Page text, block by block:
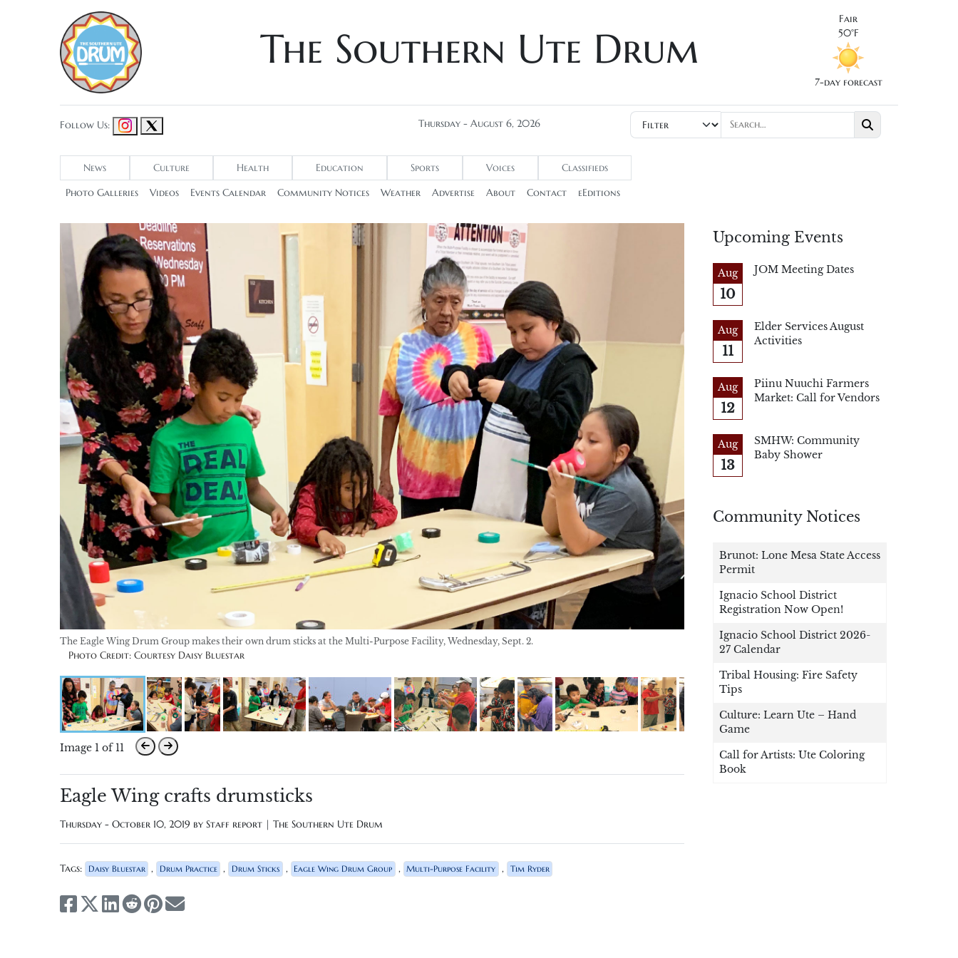
The Southern Ute Drum
Fair
50°F
7-day forecast
Follow Us: Thursday - August 6, 2026
News Culture Health Education Sports Voices Classifieds
Photo Galleries Videos Events Calendar Community Notices Weather Advertise About Contact eEditions
The Eagle Wing Drum Group makes their own drum sticks at the Multi-Purpose Facility, Wednesday, Sept. 2.
Photo Credit: Courtesy Daisy Bluestar
Image 1 of 11
Eagle Wing crafts drumsticks
Thursday - October 10, 2019 by Staff report | The Southern Ute Drum
Tags: Daisy Bluestar , Drum Practice , Drum Sticks , Eagle Wing Drum Group , Multi-Purpose Facility , Tim Ryder
Upcoming Events
Aug
10
JOM Meeting Dates
Aug
11
Elder Services August
Activities
Aug
12
Piinu Nuuchi Farmers
Market: Call for Vendors
Aug
13
SMHW: Community
Baby Shower
Community Notices
Brunot: Lone Mesa State Access
Permit
Ignacio School District
Registration Now Open!
Ignacio School District 2026-
27 Calendar
Tribal Housing: Fire Safety
Tips
Culture: Learn Ute – Hand
Game
Call for Artists: Ute Coloring
Book